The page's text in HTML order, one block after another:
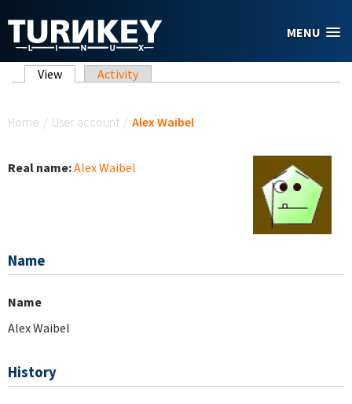
MENU
Primary tabs
View (active tab)
Activity
Home / User account / Alex Waibel
Real name:Alex Waibel
Name
Name
Alex Waibel
History